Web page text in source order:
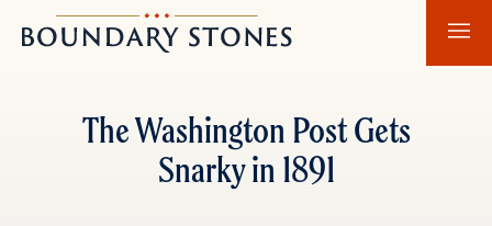
to
to
Boundary
Stones
The Washington Post Gets
Snarky in 1891